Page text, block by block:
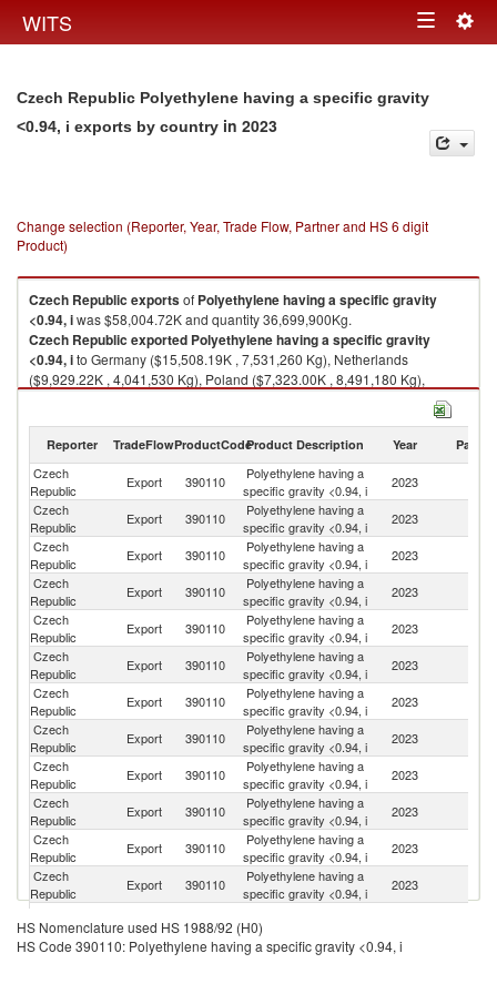
WITS Toggle
Czech Republic Polyethylene having a specific gravity
<0.94, i exports by country in 2023
Change selection (Reporter, Year, Trade Flow, Partner and HS 6 digit
Product)
Czech Republic exportsof Polyethylene having a specific gravity
<0.94, iwas $58,004.72K and quantity 36,699,900Kg.
Czech Republic exported Polyethylene having a specific gravity
<0.94, ito Germany ($15,508.19K , 7,531,260 Kg), Netherlands
($9,929.22K , 4,041,530 Kg), Poland ($7,323.00K , 8,491,180 Kg),
Slovak Republic ($5,339.60K , 5,342,010 Kg), Belgium ($4,834.50K ,
Polyethylene having a specific gravity <0.94, i imports by country in 2023
Reporter TradeFlowProductCodeProduct Description Year Partner
Czech
Republic
Export 390110
Polyethylene having a
specific gravity <0.94, i
2023
Czech
Republic
Export 390110
Polyethylene having a
specific gravity <0.94, i
2023
Czech
Republic
Export 390110
Polyethylene having a
specific gravity <0.94, i
2023
Czech
Republic
Export 390110
Polyethylene having a
specific gravity <0.94, i
2023
Czech
Republic
Export 390110
Polyethylene having a
specific gravity <0.94, i
2023
Czech
Republic
Export 390110
Polyethylene having a
specific gravity <0.94, i
2023
Czech
Republic
Export 390110
Polyethylene having a
specific gravity <0.94, i
2023
Czech
Republic
Export 390110
Polyethylene having a
specific gravity <0.94, i
2023
Czech
Republic
Export 390110
Polyethylene having a
specific gravity <0.94, i
2023
Czech
Republic
Export 390110
Polyethylene having a
specific gravity <0.94, i
2023
Czech
Republic
Export 390110
Polyethylene having a
specific gravity <0.94, i
2023
Czech
Republic
Export 390110
Polyethylene having a
specific gravity <0.94, i
2023
Republic
Export 390110
specific gravity <0.94, i
Czech
Export 390110
Polyethylene having a
2023
HS Nomenclature used HS 1988/92 (H0)
HS Code 390110: Polyethylene having a specific gravity <0.94, i